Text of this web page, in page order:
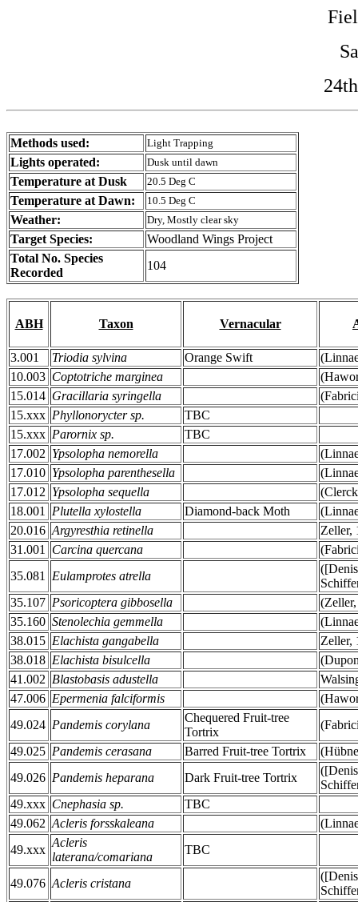
Methods used: Light Trapping
Lights operated: Dusk until dawn
Temperature at Dusk 20.5 Deg C
Temperature at Dawn: 10.5 Deg C
Weather: Dry, Mostly clear sky
Target Species:
Woodland Wings Project
Total No. Species
Recorded
104
ABH Taxon Vernacular
3.001 Triodia sylvina Orange Swift
10.003 Coptotriche marginea
15.014 Gracillaria syringella
15.xxx Phyllonorycter sp.
TBC
15.xxx Parornix sp.
TBC
17.002 Ypsolopha nemorella
17.010 Ypsolopha parenthesella
17.012 Ypsolopha sequella
18.001
Plutella xylostella Diamond-back Moth
20.016 Argyresthia retinella
Zeller,
31.001
Carcina quercana
35.081
Eulamprotes atrella
35.107 Psoricoptera gibbosella
35.160 Stenolechia gemmella
38.015 Elachista gangabella
Zeller,
38.018 Elachista bisulcella
41.002 Blastobasis adustella
47.006 Epermenia falciformis
49.024 Pandemis corylana
Chequered Fruit-tree
Tortrix
49.025 Pandemis cerasana Barred Fruit-tree Tortrix
49.026 Pandemis heparana Dark Fruit-tree Tortrix
49.xxx Cnephasia sp.
TBC
49.062 Acleris forsskaleana
49.xxx
Acleris
laterana/comariana
TBC
49.076 Acleris cristana